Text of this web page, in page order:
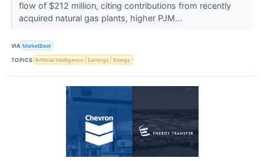
flow of $212 million, citing contributions from recently
acquired natural gas plants, higher PJM...
VIA MarketBeat
TOPICS Artificial Intelligence Earnings Energy